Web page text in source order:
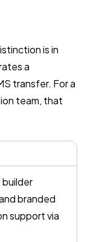
is in
a
transfer. For a
team, that
branded
support via